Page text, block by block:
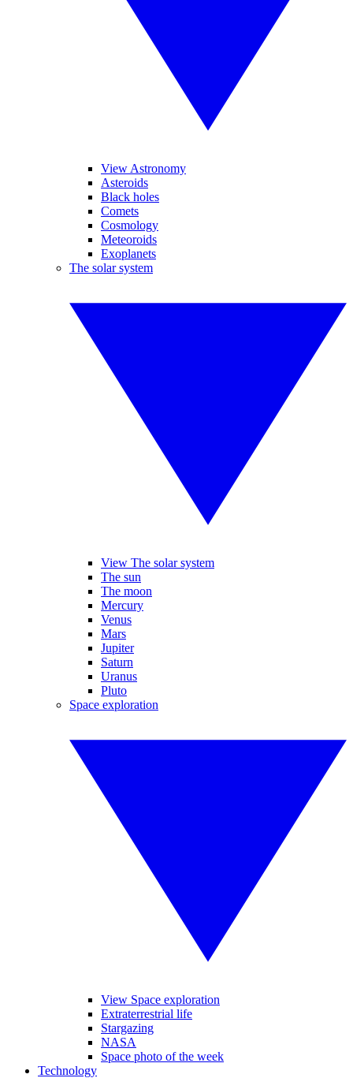
View Astronomy
Asteroids
Black holes
Comets
Cosmology
Meteoroids
Exoplanets
The solar system
View The solar system
The sun
The moon
Mercury
Venus
Mars
Jupiter
Saturn
Uranus
Pluto
Space exploration
View Space exploration
Extraterrestrial life
Stargazing
NASA
Space photo of the week
Technology